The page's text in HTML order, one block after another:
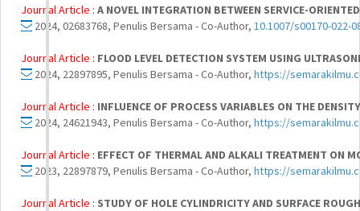
Journal Article : A NOVEL INTEGRATION BETWEEN SERVICE-
2024, 02683768, Penulis Bersama - Co-Author, 10.1007/s00170-022-
Journal Article : FLOOD LEVEL DETECTION SYSTEM USING
2024, 22897895, Penulis Bersama - Co-Author, https://
Journal Article : INFLUENCE OF PROCESS VARIABLES ON THE
2024, 24621943, Penulis Bersama - Co-Author, https://
Journal Article : EFFECT OF THERMAL AND ALKALI TREATMENT ON
2023, 22897879, Penulis Bersama - Co-Author, https://
Journal Article : STUDY OF HOLE CYLINDRICITY AND SURFACE